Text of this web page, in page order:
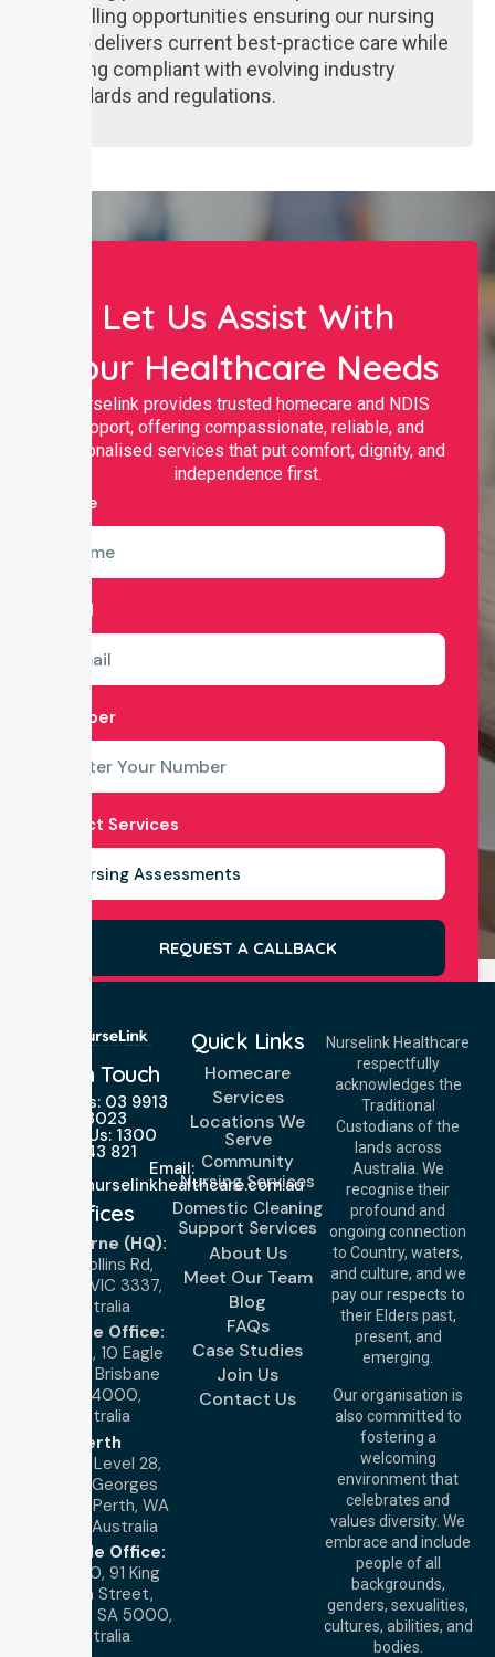
upskilling opportunities ensuring our nursing
team delivers current best-practice care while
staying compliant with evolving industry
standards and regulations.
Let Us Assist With
Your Healthcare Needs
Nurselink provides trusted homecare and NDIS
support, offering compassionate, reliable, and
personalised services that put comfort, dignity, and
independence first.
Name
Email
Number
Select Services
REQUEST A CALLBACK
Nurselink Healthcare
respectfully
acknowledges the
Traditional
Custodians of the
lands across
Australia. We
recognise their
profound and
ongoing connection
to Country, waters,
and culture, and we
pay our respects to
their Elders past,
present, and
emerging.
Our organisation is
also committed to
fostering a
welcoming
environment that
celebrates and
values diversity. We
embrace and include
people of all
backgrounds,
genders, sexualities,
cultures, abilities, and
bodies.
Quick Links
Homecare
Services
Locations We
Serve
Community
Nursing Services
Domestic Cleaning
Support Services
About Us
Meet Our Team
Blog
FAQs
Case Studies
Join Us
Contact Us
Get In Touch
Call Us: 03 9913
3023
Call Us: 1300
643 821
Email:
info@nurselinkhealthcare.com.au
Offices
Melbourne (HQ):
1/29 Collins Rd,
Melton VIC 3337,
Australia
Brisbane Office:
Level 19, 10 Eagle
Street, Brisbane
QLD 4000,
Australia
Perth
Level 28,
140 St Georges
Terrace, Perth, WA
6000, Australia
Adelaide Office:
Level 30, 91 King
William Street,
Adelaide, SA 5000,
Australia